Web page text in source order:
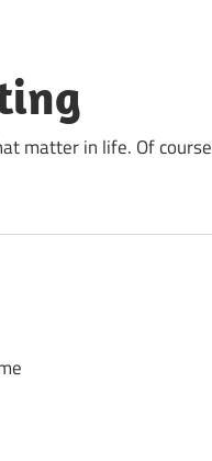
matter in life. Of